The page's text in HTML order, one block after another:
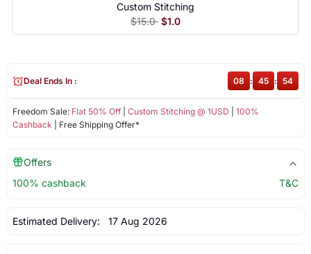
Custom Stitching
$15.0 $1.0
Freedom Sale: Flat 50% Off| Custom Stitching @ 1USD
100%
Cashback | Free Shipping Offer*
Deal Ends In : 08 : 45 : 54
Offers
100% cashback
T&C
Estimated Delivery: 17 Aug 2026